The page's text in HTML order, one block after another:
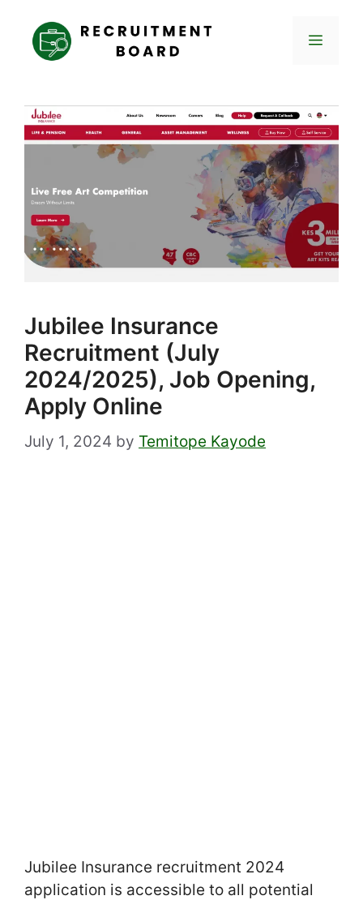
content
Menu
Jubilee Insurance
Recruitment (July
2024/2025), Job Opening,
Apply Online
July 1, 2024 by Temitope Kayode
Jubilee Insurance recruitment 2024
application is accessible to all potential